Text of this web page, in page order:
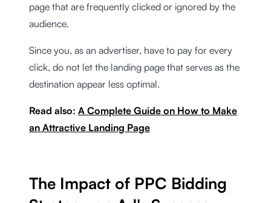
page that are frequently clicked or ignored by the
audience.
Since you, as an advertiser, have to pay for every
click, do not let the landing page that serves as the
destination appear less optimal.
Read also: A Complete Guide on How to Make
an Attractive Landing Page
The Impact of PPC Bidding